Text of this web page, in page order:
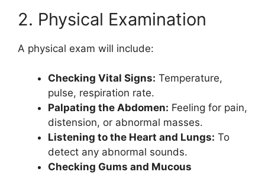
2. Physical Examination
A physical exam will include:
Checking Vital Signs: Temperature,
pulse, respiration rate.
Palpating the Abdomen: Feeling for pain,
distension, or abnormal masses.
Listening to the Heart and Lungs: To
detect any abnormal sounds.
Checking Gums and Mucous